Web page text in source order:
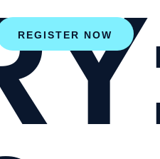
REGISTER NOW